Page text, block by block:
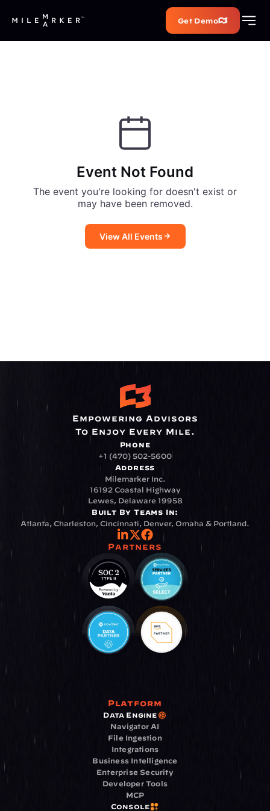
Get Demo
Event Not Found
The event you're looking for doesn't exist or
may have been removed.
View All Events
Empowering Advisors
To Enjoy Every Mile.
Phone
+1 (470) 502-5600
Address
Milemarker Inc.
16192 Coastal Highway
Lewes, Delaware 19958
Built By Teams In:
Atlanta, Charleston, Cincinnati, Denver, Omaha & Portland.
Partners
Platform
Data Engine
Navigator AI
File Ingestion
Integrations
Business Intelligence
Enterprise Security
Developer Tools
MCP
Console